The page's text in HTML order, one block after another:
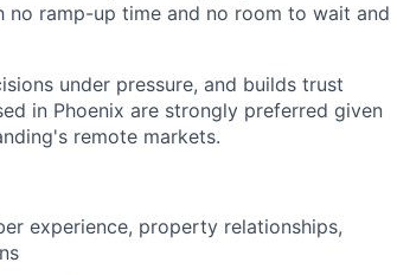
ramp-up time and no room to wait and
under pressure, and builds trust
in Phoenix are strongly preferred given
remote markets.
experience, property relationships,